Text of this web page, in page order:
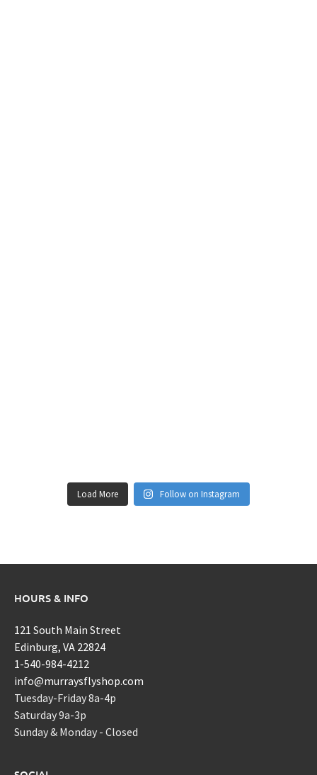
Load More Follow on Instagram
HOURS & INFO
121 South Main Street
Edinburg, VA 22824
1-540-984-4212
info@murraysflyshop.com
Tuesday-Friday 8a-4p
Saturday 9a-3p
Sunday & Monday - Closed